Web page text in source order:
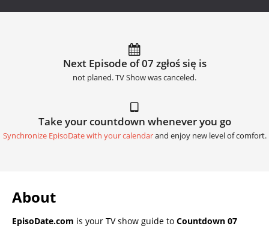
Next Episode of 07 zgłoś się is
not planed. TV Show was canceled.
Take your countdown whenever you go
Synchronize EpisoDate with your calendarand enjoy new level of comfort.
About
EpisoDate.com is your TV show guide to Countdown 07